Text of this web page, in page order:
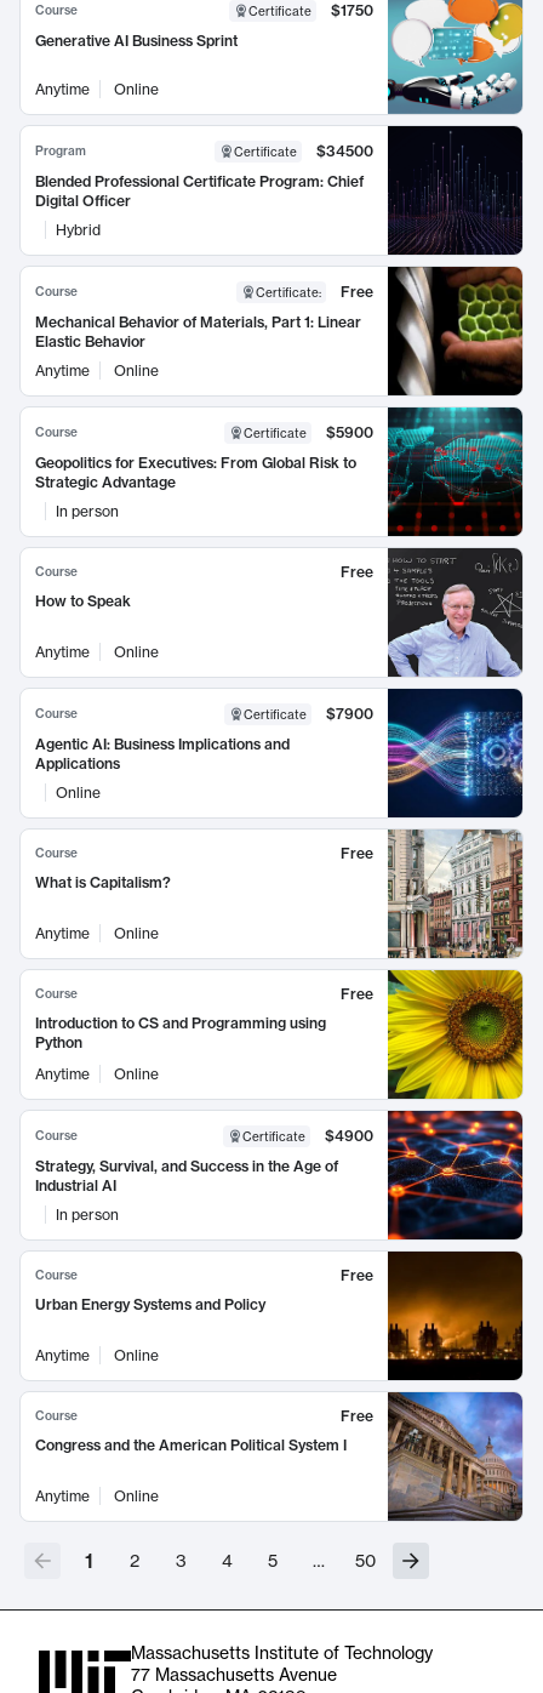
Course Certificate
$1750
Generative AI Business Sprint
Anytime Online
Program Certificate
$34500
Blended Professional Certificate Program: Chief
Digital Officer
Hybrid
Course Certificate:
Free
Mechanical Behavior of Materials, Part 1: Linear
Elastic Behavior
Anytime
Online
Course Certificate
$5900
Geopolitics for Executives: From Global Risk to
Strategic Advantage
In person
Course
Free
How to Speak
Anytime Online
Course Certificate
$7900
Agentic AI: Business Implications and
Applications
Online
Course
Free
What is Capitalism?
Anytime Online
Course
Free
Introduction to CS and Programming using
Python
Anytime
Online
Course Certificate
$4900
Strategy, Survival, and Success in the Age of
Industrial AI
In person
Course
Free
Urban Energy Systems and Policy
Anytime Online
Course
Free
Congress and the American Political System I
Anytime Online
1 2 3 4 5 … 50
Massachusetts Institute of Technology
77 Massachusetts Avenue